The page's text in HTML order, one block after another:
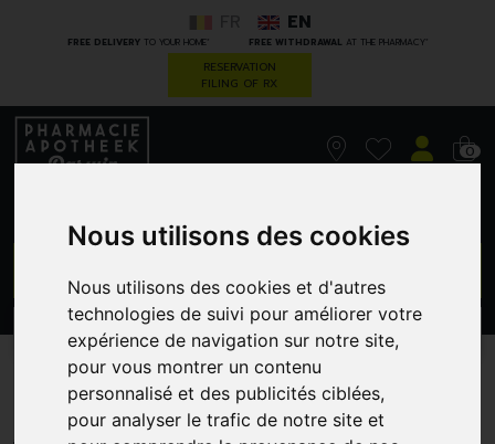
Nous utilisons des cookies
Nous utilisons des cookies et d'autres
technologies de suivi pour améliorer votre
expérience de navigation sur notre site,
pour vous montrer un contenu
personnalisé et des publicités ciblées,
pour analyser le trafic de notre site et
FREE DELIVERYTO YOUR HOME* FREE WITHDRAWAL AT THE PHARMACY*
EN
RESERVATION
FILING OF RX
0
CATEGORIES PROMOS
M6C42F17C4
ABOCA